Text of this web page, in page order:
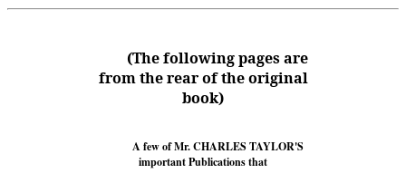
(The following pages are
from the rear of the original
book)
A few of Mr. CHARLES TAYLOR'S
important Publications that